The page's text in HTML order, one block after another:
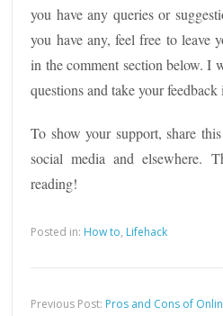
you have any queries or
you have any, feel free to leave
in the comment section below. I
questions and take your
To show your support, share
social media and elsewhere.
reading!
Posted in: How to, Lifehack
Previous Post: Pros and Cons of